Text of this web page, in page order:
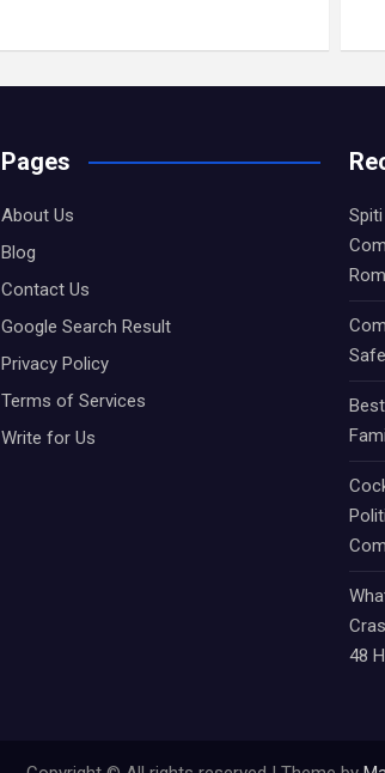
Pages
About Us
Blog
Contact Us
Google Search Result
Privacy Policy
Terms of Services
Write for Us
48